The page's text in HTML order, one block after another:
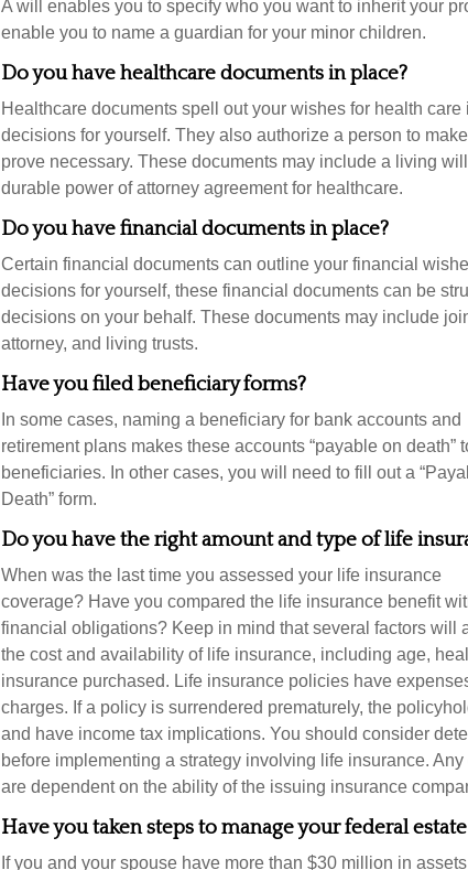
A will enables you to specify who you want to inherit your
enable you to name a guardian for your minor children.
Do you have healthcare documents in place?
Healthcare documents spell out your wishes for health
decisions for yourself. They also authorize a person to
prove necessary. These documents may include a living
durable power of attorney agreement for healthcare.
Do you have financial documents in place?
Certain financial documents can outline your financial
decisions for yourself, these financial documents can be
decisions on your behalf. These documents may include
attorney, and living trusts.
Have you filed beneficiary forms?
In some cases, naming a beneficiary for bank accounts and
retirement plans makes these accounts “payable on death”
beneficiaries. In other cases, you will need to fill out a
Death” form.
Do you have the right amount and type of life
When was the last time you assessed your life insurance
coverage? Have you compared the life insurance benefit
financial obligations? Keep in mind that several factors will
the cost and availability of life insurance, including age,
insurance purchased. Life insurance policies have
charges. If a policy is surrendered prematurely, the
and have income tax implications. You should consider
before implementing a strategy involving life insurance.
are dependent on the ability of the issuing insurance
Have you taken steps to manage your federal
If you and your spouse have more than $30 million in